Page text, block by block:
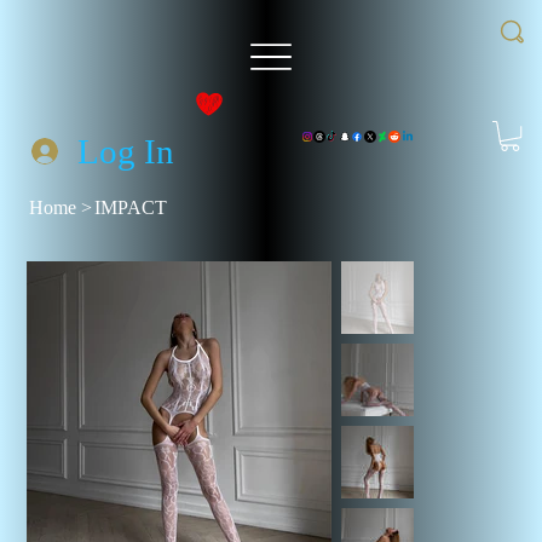
Log In
Home >IMPACT